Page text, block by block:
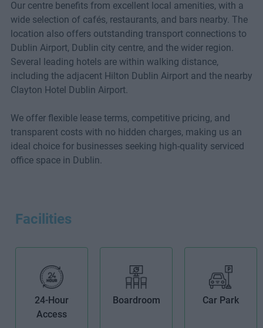
Our centre benefits from excellent local amenities, with a
wide selection of cafés, restaurants, and bars nearby. The
location also offers outstanding transport connections to
Dublin Airport, Dublin city centre, and the wider region.
Several leading hotels are within walking distance,
including the adjacent Hilton Dublin Airport and the nearby
Clayton Hotel Dublin Airport.
We offer flexible lease terms, competitive pricing, and
transparent costs with no hidden charges, making us an
ideal choice for businesses seeking high-quality serviced
office space in Dublin.
Facilities
24-Hour
Access
Boardroom Car Park